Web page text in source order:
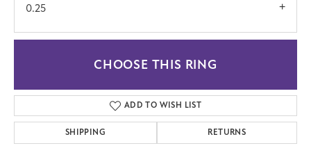
0.25
CHOOSE THIS RING
ADD TO WISH LIST
SHIPPING RETURNS